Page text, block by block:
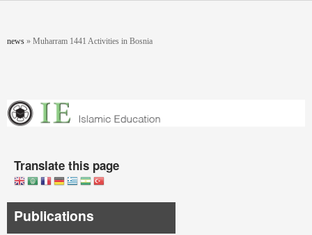
You are here
news » Muharram 1441 Activities in Bosnia
Translate this page
Publications